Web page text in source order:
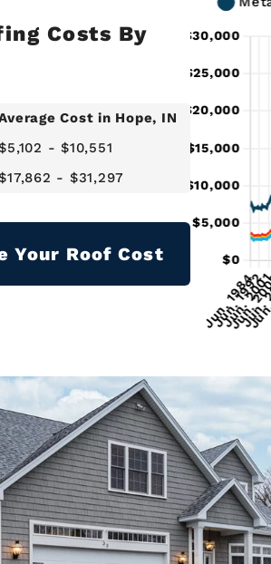
Costs By
Cost in Hope, IN
- $10,551
- $31,297
Your Roof Cost